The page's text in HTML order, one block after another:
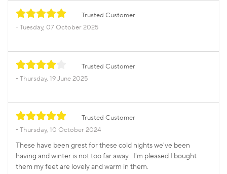
Trusted Customer
Tuesday, 07 October 2025
Trusted Customer
Thursday, 19 June 2025
Trusted Customer
Thursday, 10 October 2024
These have been grest for these cold nights we've been
having and winter is not too far away . I'm pleased I bought
them my feet are lovely and warm in them.